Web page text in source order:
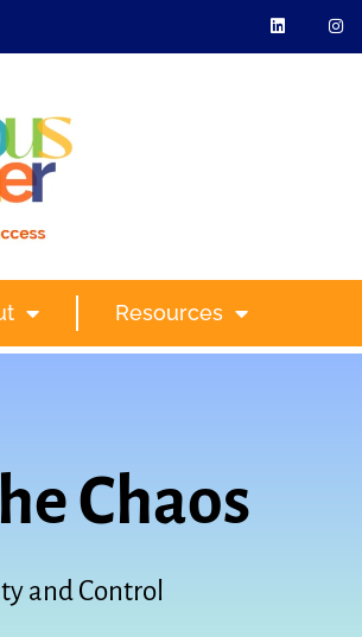
Resources
Chaos
and Control